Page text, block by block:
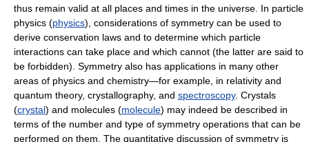
thus remain valid at all places and times in the universe. In particle
physics (physics), considerations of symmetry can be used to
derive conservation laws and to determine which particle
interactions can take place and which cannot (the latter are said to
be forbidden). Symmetry also has applications in many other
areas of physics and chemistry—for example, in relativity and
quantum theory, crystallography, and spectroscopy. Crystals
(crystal) and molecules (molecule) may indeed be described in
terms of the number and type of symmetry operations that can be
performed on them. The quantitative discussion of symmetry is